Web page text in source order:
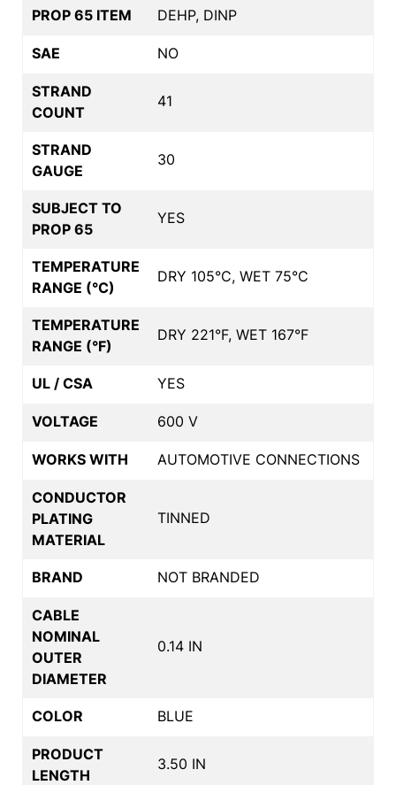
PROP 65 ITEM DEHP, DINP
SAE NO
STRAND
COUNT
41
STRAND
GAUGE
30
SUBJECT TO
PROP 65
YES
TEMPERATURE
RANGE (°C)
DRY 105°C, WET 75°C
TEMPERATURE
RANGE (°F)
DRY 221°F, WET 167°F
UL / CSA YES
VOLTAGE 600 V
WORKS WITH AUTOMOTIVE CONNECTIONS
CONDUCTOR
PLATING
MATERIAL
TINNED
BRAND NOT BRANDED
CABLE
NOMINAL
OUTER
DIAMETER
0.14 IN
COLOR BLUE
PRODUCT
LENGTH
3.50 IN